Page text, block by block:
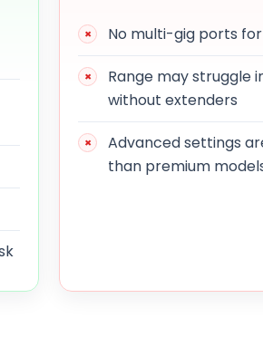
No multi-gig ports
Range may struggle
without extenders
Advanced settings
than premium